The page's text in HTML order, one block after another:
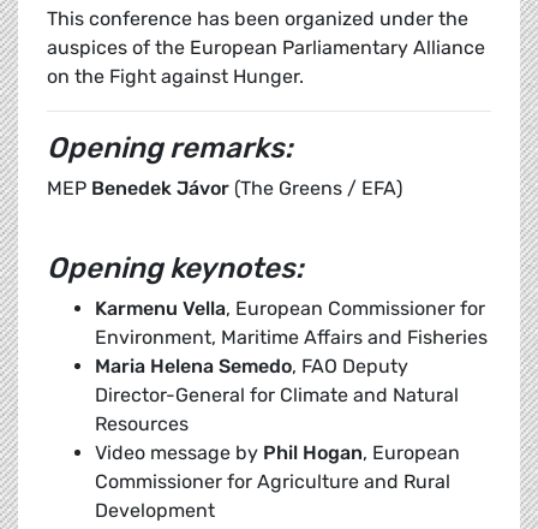
This conference has been organized under the
auspices of the European Parliamentary Alliance
on the Fight against Hunger.
Opening remarks:
MEP Benedek Jávor (The Greens / EFA)
Opening keynotes:
Karmenu Vella, European Commissioner for
Environment, Maritime Affairs and Fisheries
Maria Helena Semedo, FAO Deputy
Director-General for Climate and Natural
Resources
Video message by Phil Hogan, European
Commissioner for Agriculture and Rural
Development